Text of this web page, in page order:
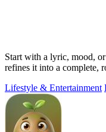
Start with a lyric, mood,
refines it into a complete,
Lifestyle & Entertainment